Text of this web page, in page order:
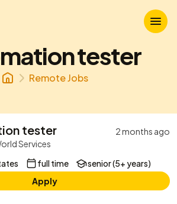
tester
Remote Jobs
tester
2 months ago
Services
full time
senior (5+ years)
Apply